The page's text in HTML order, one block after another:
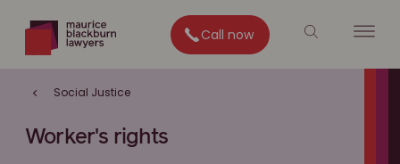
Call now
Social Justice
Worker's rights